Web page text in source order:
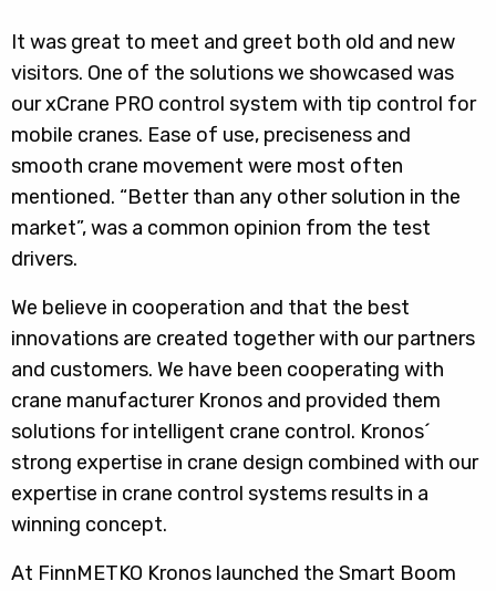
It was great to meet and greet both old and new
visitors. One of the solutions we showcased was
our xCrane PRO control system with tip control for
mobile cranes. Ease of use, preciseness and
smooth crane movement were most often
mentioned. “Better than any other solution in the
market”, was a common opinion from the test
drivers.
We believe in cooperation and that the best
innovations are created together with our partners
and customers. We have been cooperating with
crane manufacturer Kronos and provided them
solutions for intelligent crane control. Kronos´
strong expertise in crane design combined with our
expertise in crane control systems results in a
winning concept.
At FinnMETKO Kronos launched the Smart Boom